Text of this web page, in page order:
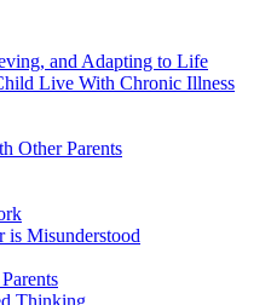
and Adapting to Life
Live With Chronic Illness
Other Parents
is Misunderstood